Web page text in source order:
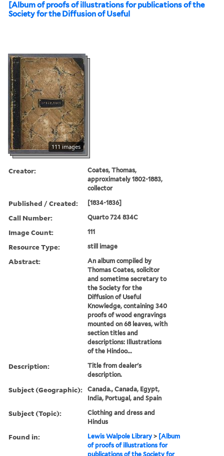
[Album of proofs of illustrations for publications of the
Society for the Diffusion of Useful
111 images
Creator:
Coates, Thomas,
approximately 1802-1883,
collector
Published / Created: [1834-1836]
Call Number: Quarto 724 834C
Image Count: 111
Resource Type: still image
Abstract:
An album compiled by
Thomas Coates, solicitor
and sometime secretary to
the Society for the
Diffusion of Useful
Knowledge, containing 340
proofs of wood engravings
mounted on 68 leaves, with
section titles and
descriptions: Illustrations
of the Hindoo...
Description:
Title from dealer's
description.
Subject (Geographic):
Canada., Canada, Egypt,
India, Portugal, and Spain
Subject (Topic):
Clothing and dress and
Hindus
Found in: Lewis Walpole Library > [Album
of proofs of illustrations for
publications of the Society for